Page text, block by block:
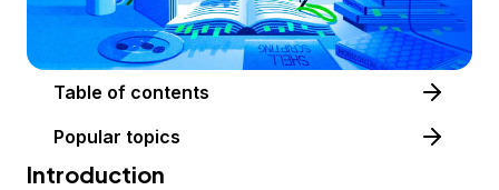
Table of contents
Popular topics
Introduction